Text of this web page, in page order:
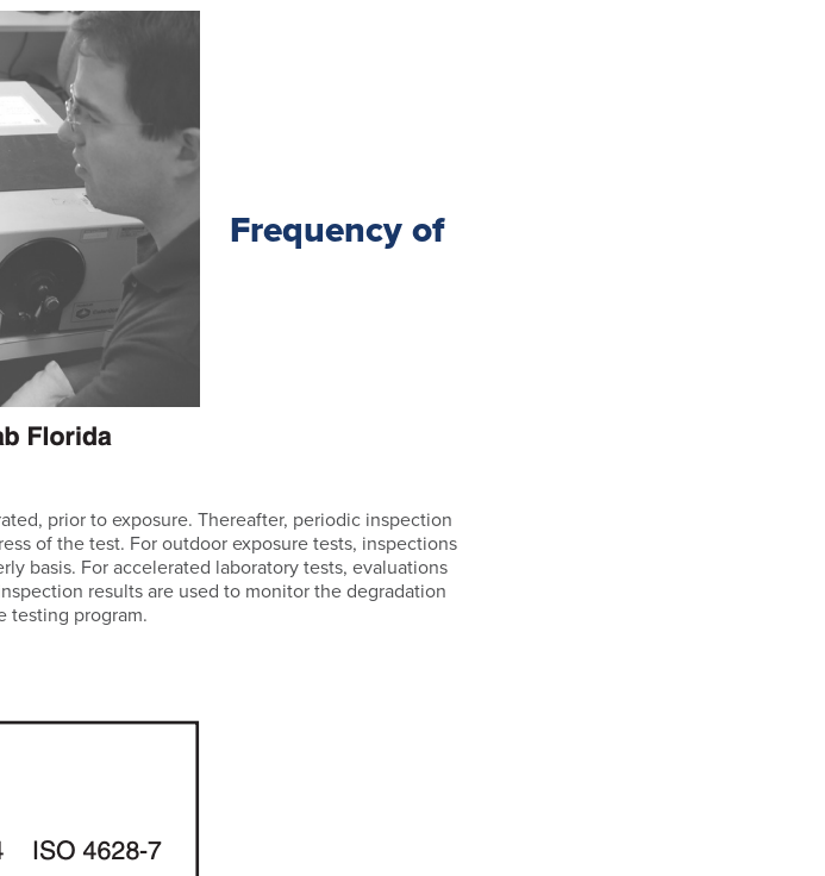
Frequency of
prior to exposure. Thereafter, periodic inspection
of the test. For outdoor exposure tests, inspections
basis. For accelerated laboratory tests, evaluations
results are used to monitor the degradation
testing program.